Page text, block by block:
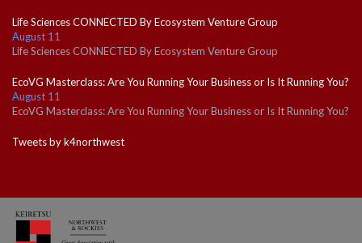
Life Sciences CONNECTED By Ecosystem Venture Group
August 11
Life Sciences CONNECTED By Ecosystem Venture Group
EcoVG Masterclass: Are You Running Your Business or Is It Running You?
August 11
EcoVG Masterclass: Are You Running Your Business or Is It Running You?
Tweets by k4northwest